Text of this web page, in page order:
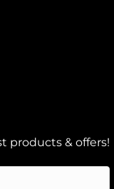
products & offers!